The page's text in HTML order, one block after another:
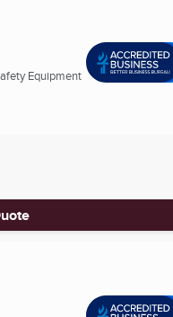
Equipment